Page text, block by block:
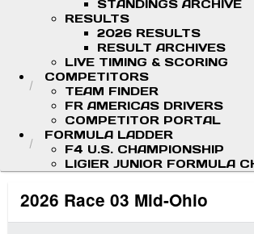
STANDINGS ARCHIVE
RESULTS
2026 RESULTS
RESULT ARCHIVES
LIVE TIMING & SCORING
COMPETITORS
TEAM FINDER
FR AMERICAS DRIVERS
COMPETITOR PORTAL
FORMULA LADDER
F4 U.S. CHAMPIONSHIP
LIGIER JUNIOR FORMULA
2026 Race 03 Mid-Ohio